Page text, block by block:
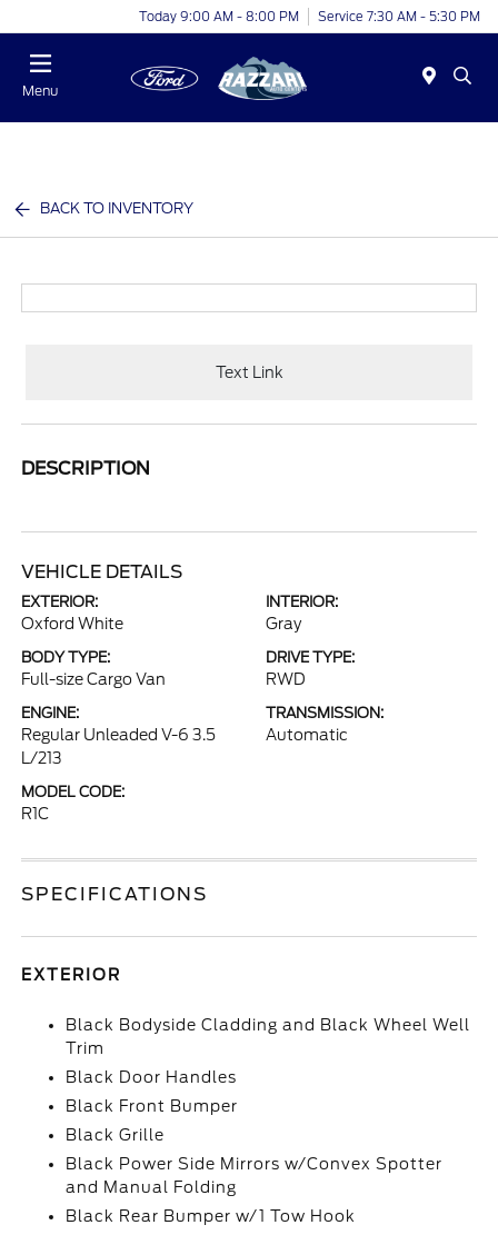
Today 9:00 AM - 8:00 PM Service 7:30 AM - 5:30 PM
Menu
BACK TO INVENTORY
Text Link
DESCRIPTION
VEHICLE DETAILS
EXTERIOR:
Oxford White
INTERIOR:
Gray
BODY TYPE:
Full-size Cargo Van
DRIVE TYPE:
RWD
ENGINE:
Regular Unleaded V-6 3.5
L/213
TRANSMISSION:
Automatic
MODEL CODE:
R1C
SPECIFICATIONS
EXTERIOR
Black Bodyside Cladding and Black Wheel Well
Trim
Black Door Handles
Black Front Bumper
Black Grille
Black Power Side Mirrors w/Convex Spotter
and Manual Folding
Black Rear Bumper w/1 Tow Hook